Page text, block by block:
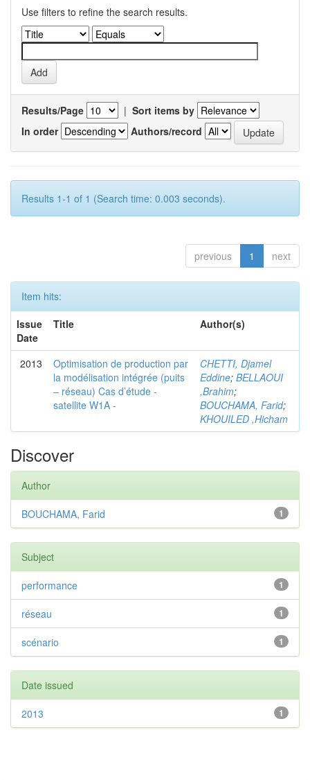
Use filters to refine the search results.
Results/Page | Sort items by
In order
Authors/record
Results 1-1 of 1 (Search time: 0.003 seconds).
previous 1 next
Item hits:
Issue
Date
Title Author(s)
2013
Optimisation de production par
la modélisation intégrée (puits
– réseau) Cas d’étude -
satellite W1A -
CHETTI, Djamel
Eddine; BELLAOUI
,Brahim;
BOUCHAMA, Farid;
KHOUILED ,Hicham
Discover
Author
1
BOUCHAMA, Farid
Subject
1
performance
1
réseau
1
scénario
Date issued
1
2013